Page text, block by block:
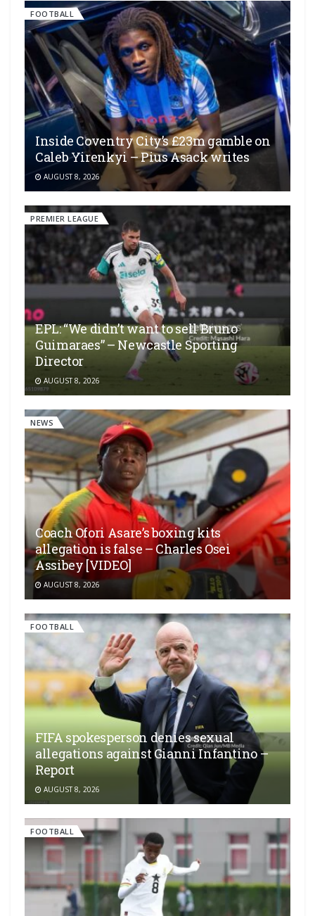
FOOTBALL
Inside Coventry City’s £23m gamble on
Caleb Yirenkyi – Pius Asack writes
AUGUST 8, 2026
PREMIER LEAGUE
EPL: “We didn’t want to sell Bruno
Guimaraes” – Newcastle Sporting
Director
AUGUST 8, 2026
NEWS
Coach Ofori Asare’s boxing kits
allegation is false – Charles Osei
Assibey [VIDEO]
AUGUST 8, 2026
FOOTBALL
FIFA spokesperson denies sexual
allegations against Gianni Infantino –
Report
AUGUST 8, 2026
FOOTBALL